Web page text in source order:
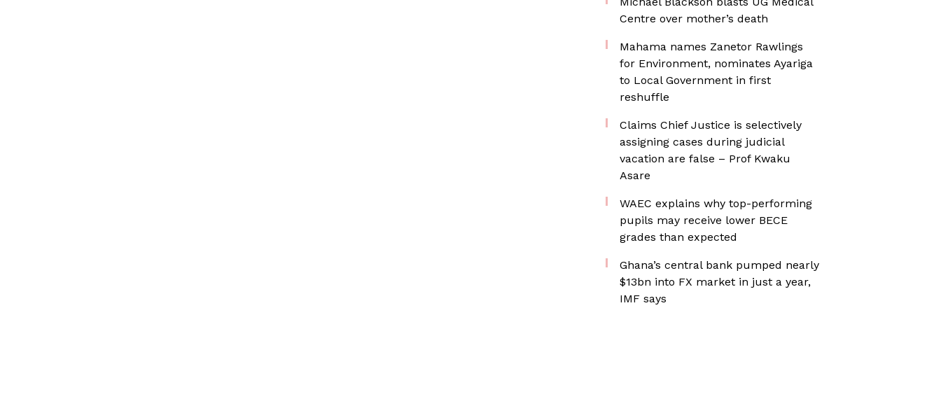
Centre over mother’s death
Mahama names Zanetor Rawlings
for Environment, nominates Ayariga
to Local Government in first
reshuffle
Claims Chief Justice is selectively
assigning cases during judicial
vacation are false – Prof Kwaku
Asare
WAEC explains why top-performing
pupils may receive lower BECE
grades than expected
Ghana’s central bank pumped nearly
$13bn into FX market in just a year,
IMF says